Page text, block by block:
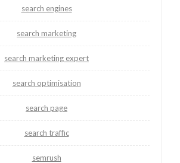
search engines
search marketing
search marketing expert
search optimisation
search page
search traffic
semrush